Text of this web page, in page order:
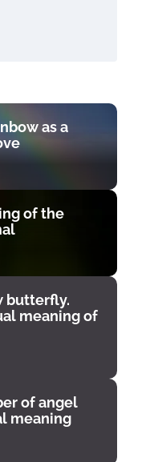
as a
of the
butterfly.
meaning of
of angel
meaning